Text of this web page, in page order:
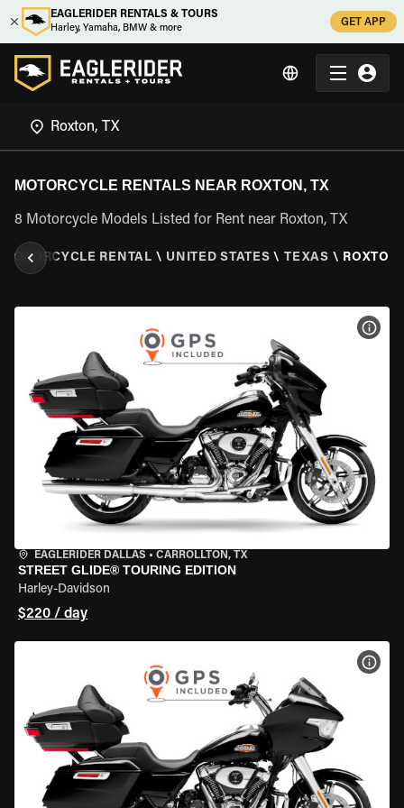
EAGLERIDER RENTALS & TOURS
Harley, Yamaha, BMW & more
GET APP
MOTORCYCLE RENTALS NEAR ROXTON, TX
8 Motorcycle Models Listed for Rent near Roxton, TX
MOTORCYCLE RENTAL \ UNITED STATES \ TEXAS \
EAGLERIDER DALLAS • CARROLLTON, TX
STREET GLIDE® TOURING EDITION
Harley-Davidson
$220 / day